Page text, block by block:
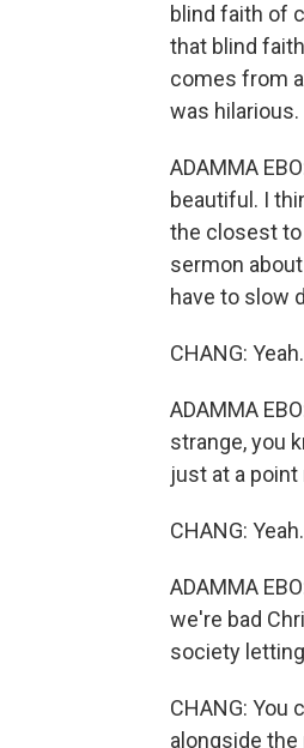
blind faith of
that blind
comes from
was
ADAMMA
beautiful. I
the closest to
sermon
have to slow
CHANG: Yeah.
ADAMMA
strange, you
just at a
CHANG: Yeah.
ADAMMA
we're bad
society
CHANG: You
alongside the